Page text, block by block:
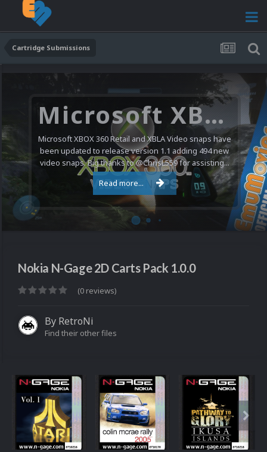
Cartridge Submissions
Microsoft XBOX 360 Video Snaps Updated (494 New Videos)
Microsoft XBOX 360 Retail and XBLA Video snaps have
been updated to release version 1.1 adding 494 new
video snaps. Big thanks to @ChrisL559 for assisting...
Read more...
Nokia N-Gage 2D Carts Pack 1.0.0
(0 reviews)
By RetroNi
Find their other files